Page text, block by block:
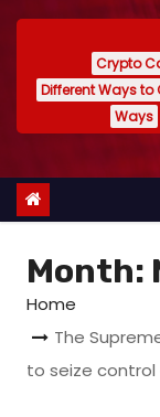
t
Crypto
Different Ways to
Ways
Month:
Home
The
to seize